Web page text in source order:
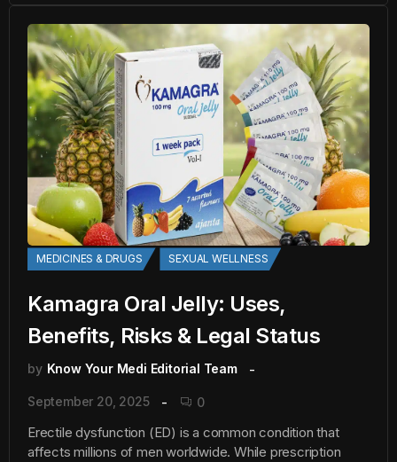
MEDICINES & DRUGS SEXUAL WELLNESS
Kamagra Oral Jelly: Uses,
Benefits, Risks & Legal Status
by Know Your Medi Editorial Team
September 20, 2025 0
Erectile dysfunction (ED) is a common condition that
affects millions of men worldwide. While prescription